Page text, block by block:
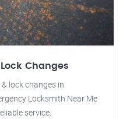
Changes
lock changes in
Locksmith Near Me
service.